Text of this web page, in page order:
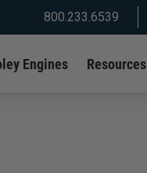
800.233.6539
Engines Resources